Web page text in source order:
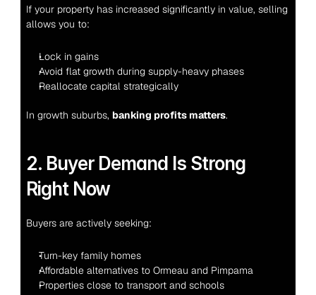
If your property has increased significantly in value, selling
allows you to:
Lock in gains
Avoid flat growth during supply-heavy phases
Reallocate capital strategically
In growth suburbs, banking profits matters.
2. Buyer Demand Is Strong
Right Now
Buyers are actively seeking:
Turn-key family homes
Affordable alternatives to Ormeau and Pimpama
Properties close to transport and schools